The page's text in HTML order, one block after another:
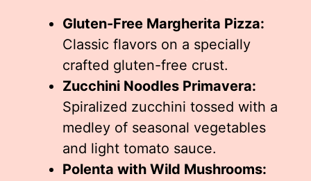
Gluten-Free Margherita Pizza:
Classic flavors on a specially
crafted gluten-free crust.
Zucchini Noodles Primavera:
Spiralized zucchini tossed with a
medley of seasonal vegetables
and light tomato sauce.
Polenta with Wild Mushrooms: